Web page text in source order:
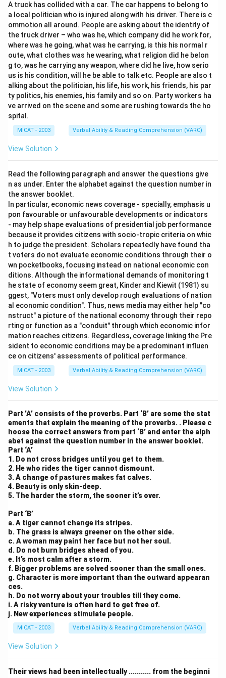
(C) Solution: Correct — the sentence implies behaviour
may be the solution to reducing risk.
(D) Primary: Does not fit properly.
Step 3: Conclusion.
Thus, the most appropriate meaning of “key” in this
context is “solution.”
Download Solution in PDF
A truck has collided with a car. The car happens to belong to
a local politician who is injured along with his driver. There is c
ommotion all around. People are asking about the identity of
the truck driver – who was he, which company did he work for,
where was he going, what was he carrying, is this his normal r
oute, what clothes was he wearing, what religion did he belon
g to, was he carrying any weapon, where did he live, how serio
us is his condition, will he be able to talk etc. People are also t
alking about the politician, his life, his work, his friends, his par
ty politics, his enemies, his family and so on. Party workers ha
ve arrived on the scene and some are rushing towards the ho
spital.
MICAT - 2003 Verbal Ability & Reading Comprehension (VARC)
View Solution
Read the following paragraph and answer the questions give
n as under. Enter the alphabet against the question number in
the answer booklet.
In particular, economic news coverage - specially, emphasis u
pon favourable or unfavourable developments or indicators
- may help shape evaluations of presidential job performance
because it provides citizens with socio-tropic criteria on whic
h to judge the president. Scholars repeatedly have found tha
t voters do not evaluate economic conditions through their o
wn pocketbooks, focusing instead on national economic con
ditions. Although the informational demands of monitoring t
he state of economy seem great, Kinder and Kiewit (1981) su
ggest, "Voters must only develop rough evaluations of nation
al economic condition". Thus, news media may either help "co
nstruct" a picture of the national economy through their repo
rting or function as a "conduit" through which economic infor
mation reaches citizens. Regardless, coverage linking the Pre
sident to economic conditions may be a predominant influen
ce on citizens' assessments of political performance.
MICAT - 2003 Verbal Ability & Reading Comprehension (VARC)
View Solution
Part ’A’ consists of the proverbs. Part ‘B’ are some the stat
ements that explain the meaning of the proverbs. . Please c
hoose the correct answers from part ‘B’ and enter the alph
abet against the question number in the answer booklet.
Part ‘A’
1. Do not cross bridges until you get to them.
2. He who rides the tiger cannot dismount.
3. A change of pastures makes fat calves.
4. Beauty is only skin-deep.
5. The harder the storm, the sooner it’s over.
Part ‘B’
a. A tiger cannot change its stripes.
b. The grass is always greener on the other side.
c. A woman may paint her face but not her soul.
d. Do not burn bridges ahead of you.
e. It’s most calm after a storm.
f. Bigger problems are solved sooner than the small ones.
g. Character is more important than the outward appearan
ces.
h. Do not worry about your troubles till they come.
i. A risky venture is often hard to get free of.
j. New experiences stimulate people.
MICAT - 2003 Verbal Ability & Reading Comprehension (VARC)
View Solution
Their views had been intellectually ........... from the beginni